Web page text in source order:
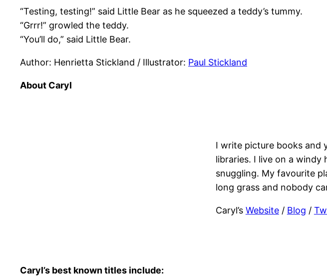
“Testing, testing!” said Little Bear as he squeezed a teddy’s tummy.
“Grrr!” growled the teddy.
“You’ll do,” said Little Bear.
Author: Henrietta Stickland / Illustrator: Paul Stickland
About Caryl
I write picture books and
libraries. I live on a windy
snuggling. My favourite
long grass and nobody
Caryl’s Website/ Blog /
Caryl’s best known titles include: